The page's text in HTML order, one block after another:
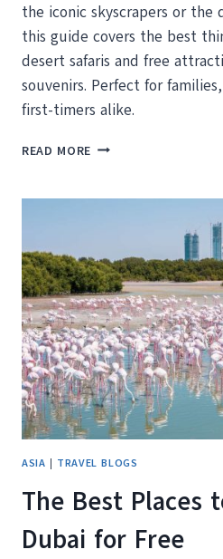
the iconic skyscrapers or the
this guide covers the best
desert safaris and free
souvenirs. Perfect for
first-timers alike.
READ MORE YOUR
THE
TO
DO
IN
DUBAI
ASIA | TRAVEL BLOGS
The Best Places
Dubai for Free